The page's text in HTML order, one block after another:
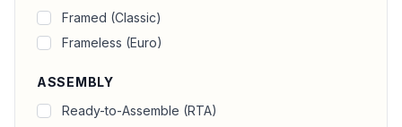
Framed (Classic)
Frameless (Euro)
ASSEMBLY
Ready-to-Assemble (RTA)